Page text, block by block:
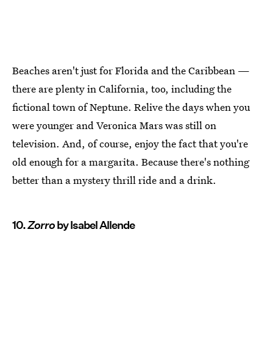
Beaches aren't just for Florida and the Caribbean —
there are plenty in California, too, including the
fictional town of Neptune. Relive the days when you
were younger and Veronica Mars was still on
television. And, of course, enjoy the fact that you're
old enough for a margarita. Because there's nothing
better than a mystery thrill ride and a drink.
10.Zorroby Isabel Allende